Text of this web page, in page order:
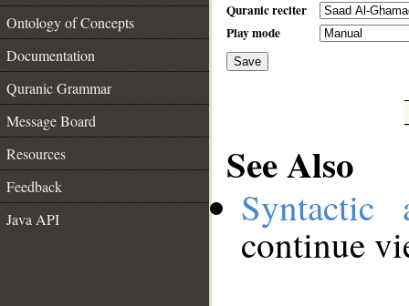
Ontology of Concepts
Documentation
Quranic Grammar
Message Board
Resources
Feedback
Java API
Quranic reciter
Play mode
Save
See Also
Syntactic
continue